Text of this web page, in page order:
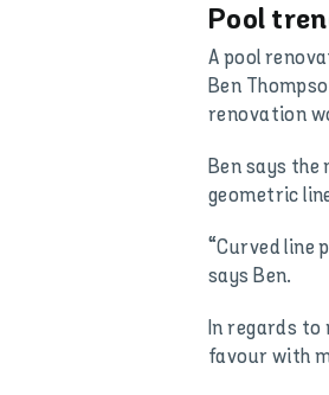
Pool
A pool
Ben
renovation
Ben says
geometric
“Curved line
says Ben.
In regards
favour with